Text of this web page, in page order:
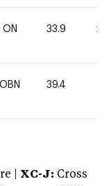
ON 33.9 20
OBN 39.4
| XC-J: Cross